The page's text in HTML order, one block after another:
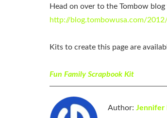
Head on over to the Tombow
http://blog.tombowusa.com/
Kits to create this page are
Fun Family Scrapbook Kit
Author: Jennifer